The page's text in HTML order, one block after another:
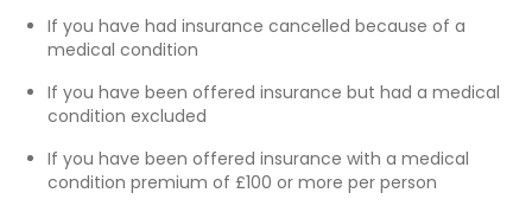
If you have had insurance cancelled because of a
medical condition
If you have been offered insurance but had a medical
condition excluded
If you have been offered insurance with a medical
condition premium of £100 or more per person